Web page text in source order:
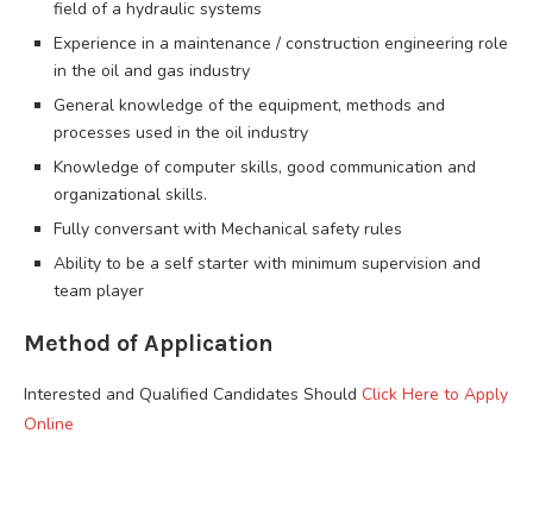
field of a hydraulic systems
Experience in a maintenance / construction engineering role
in the oil and gas industry
General knowledge of the equipment, methods and
processes used in the oil industry
Knowledge of computer skills, good communication and
organizational skills.
Fully conversant with Mechanical safety rules
Ability to be a self starter with minimum supervision and
team player
Method of Application
Interested and Qualified Candidates Should Click Here to Apply
Online